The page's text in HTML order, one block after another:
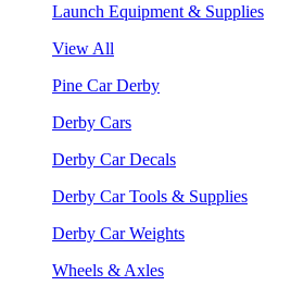
Launch Equipment & Supplies
View All
Pine Car Derby
Derby Cars
Derby Car Decals
Derby Car Tools & Supplies
Derby Car Weights
Wheels & Axles